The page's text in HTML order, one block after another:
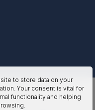
to store data on your
Your consent is vital for
functionality and helping
All Rights Reserved.